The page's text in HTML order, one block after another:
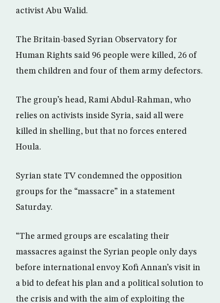
activist Abu Walid.
The Britain-based Syrian Observatory for
Human Rights said 96 people were killed, 26 of
them children and four of them army defectors.
The group’s head, Rami Abdul-Rahman, who
relies on activists inside Syria, said all were
killed in shelling, but that no forces entered
Houla.
Syrian state TV condemned the opposition
groups for the “massacre” in a statement
Saturday.
“The armed groups are escalating their
massacres against the Syrian people only days
before international envoy Kofi Annan’s visit in
a bid to defeat his plan and a political solution to
the crisis and with the aim of exploiting the